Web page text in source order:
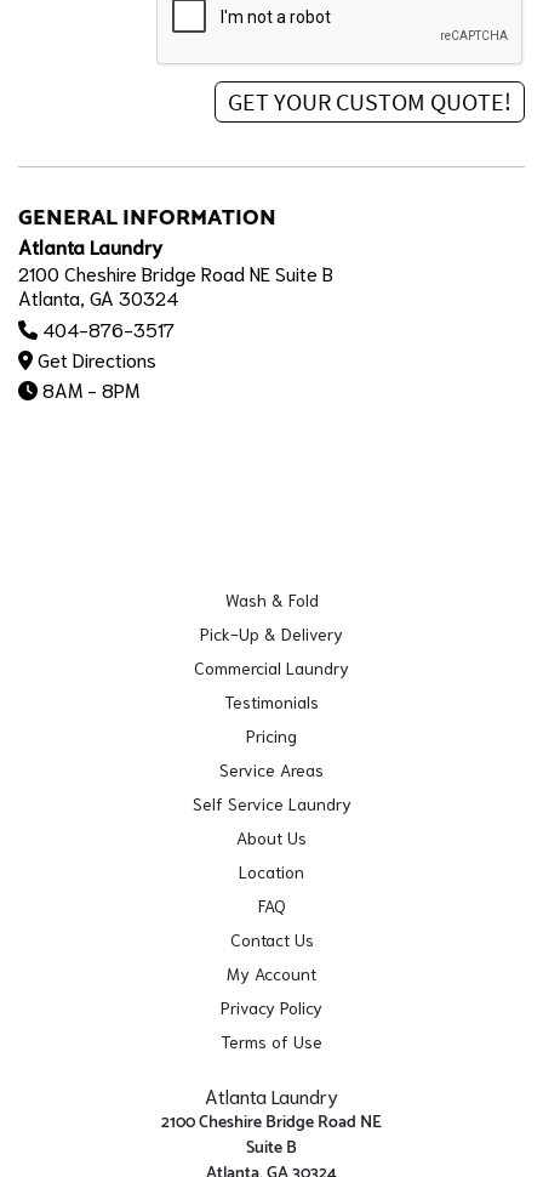
GENERAL INFORMATION
Atlanta Laundry
2100 Cheshire Bridge Road NE Suite B
Atlanta, GA 30324
404-876-3517
Get Directions
8AM - 8PM
Wash & Fold
Pick-Up & Delivery
Commercial Laundry
Testimonials
Pricing
Service Areas
Self Service Laundry
About Us
Location
FAQ
Contact Us
My Account
Privacy Policy
Terms of Use
Atlanta Laundry
2100 Cheshire Bridge Road NE
Suite B